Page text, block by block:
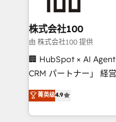
end solutions that
inbound and loop
creativity. Our
Portuguese, and
that drive measurable growth. 🌎
Platform Migration
Year LATAM 2022,
株式会社100
由 株式会社100 提供
🏢 HubSpot × AI
CRM パートナー」 経営課題と現場業務をつなぐAIネイ
ティブ・エージェンシ
力で顧客フロント業務を再設計
をする会社か？
菁英级4.9